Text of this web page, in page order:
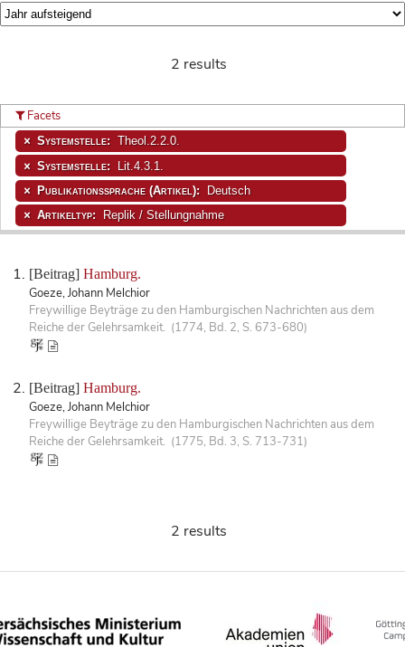
2 results
[Beitrag] Hamburg.
Goeze, Johann Melchior
Freywillige Beyträge zu den Hamburgischen Nachrichten aus dem
Reiche der Gelehrsamkeit. (1774, Bd. 2, S. 673-680)
[Beitrag] Hamburg.
Goeze, Johann Melchior
Freywillige Beyträge zu den Hamburgischen Nachrichten aus dem
Reiche der Gelehrsamkeit. (1775, Bd. 3, S. 713-731)
Facets
Systemstelle: Theol.2.2.0.
Systemstelle: Lit.4.3.1.
Publikationssprache (Artikel): Deutsch
Artikeltyp: Replik / Stellungnahme
2 results